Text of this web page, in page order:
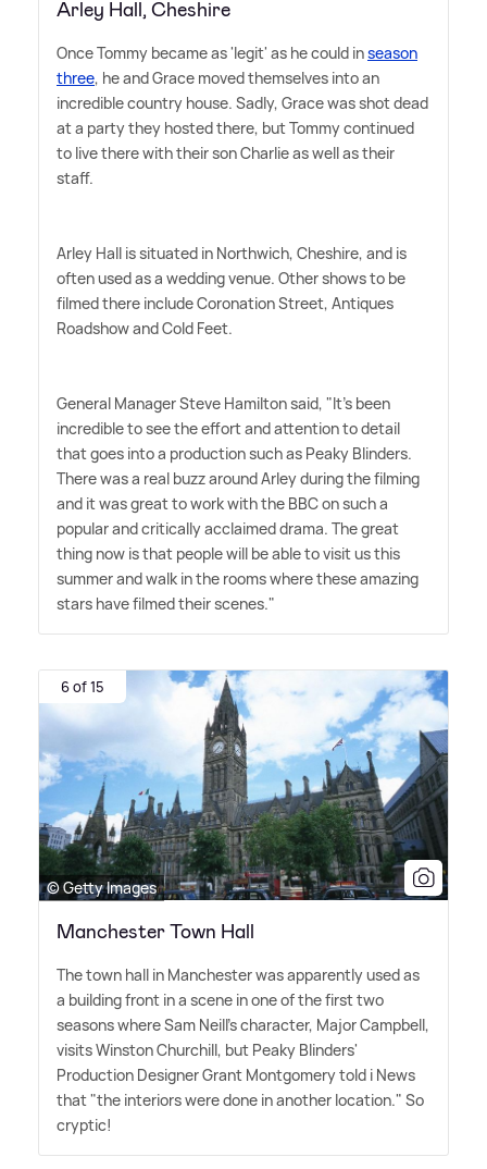
Arley Hall, Cheshire
Once Tommy became as 'legit' as he could inseason
three, he and Grace moved themselves into an
incredible country house. Sadly, Grace was shot dead
at a party they hosted there, but Tommy continued
to live there with their son Charlie as well as their
staff.
Arley Hall is situated in Northwich, Cheshire, and is
often used as a wedding venue. Other shows to be
filmed there include Coronation Street, Antiques
Roadshow and Cold Feet.
General Manager Steve Hamilton said, "It's been
incredible to see the effort and attention to detail
that goes into a production such as Peaky Blinders.
There was a real buzz around Arley during the filming
and it was great to work with the BBC on such a
popular and critically acclaimed drama. The great
thing now is that people will be able to visit us this
summer and walk in the rooms where these amazing
stars have filmed their scenes."
6 of 15
© Getty Images
Manchester Town Hall
The town hall in Manchester was apparently used as
a building front in a scene in one of the first two
seasons where Sam Neill's character, Major Campbell,
visits Winston Churchill, but Peaky Blinders'
Production Designer Grant Montgomery told i News
that "the interiors were done in another location." So
cryptic!